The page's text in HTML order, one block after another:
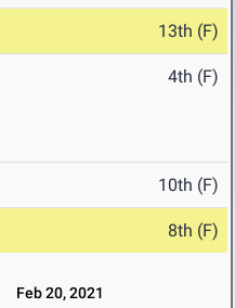
13th (F)
4th (F)
10th (F)
8th (F)
Feb 20, 2021